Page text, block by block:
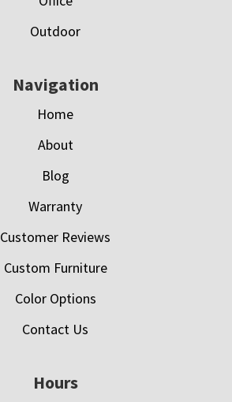
Outdoor
Navigation
Home
About
Blog
Warranty
Customer Reviews
Custom Furniture
Color Options
Contact Us
Hours